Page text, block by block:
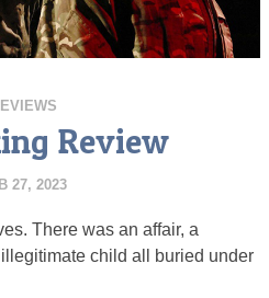
Review
27, 2023
There was an affair, a
child all buried under